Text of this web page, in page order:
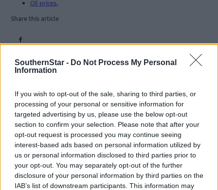
SouthernStar - Do Not Process My Personal
Information
If you wish to opt-out of the sale, sharing to third parties, or
processing of your personal or sensitive information for
targeted advertising by us, please use the below opt-out
section to confirm your selection. Please note that after your
opt-out request is processed you may continue seeing
interest-based ads based on personal information utilized by
us or personal information disclosed to third parties prior to
your opt-out. You may separately opt-out of the further
disclosure of your personal information by third parties on the
IAB’s list of downstream participants. This information may
Oil prices,
Share this article
Related content
Subscriber